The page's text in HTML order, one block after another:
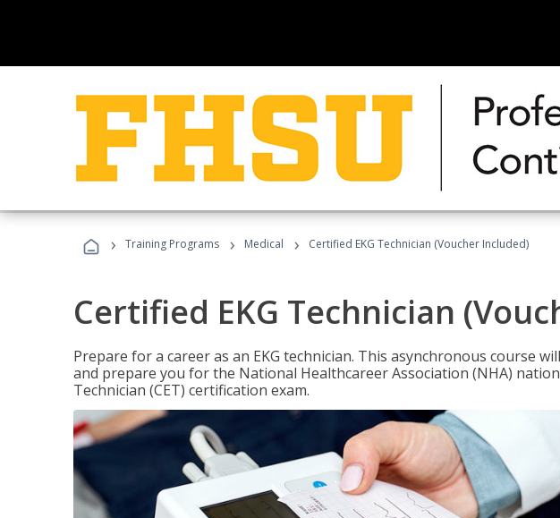
› Training Programs › Medical › Certified EKG Technician (Voucher Included)
Certified EKG Technician
Prepare for a career as an EKG technician. This asynchronous course
and prepare you for the National Healthcareer Association (NHA)
Technician (CET) certification exam.